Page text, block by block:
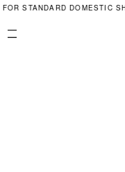
STANDARD DOMESTIC